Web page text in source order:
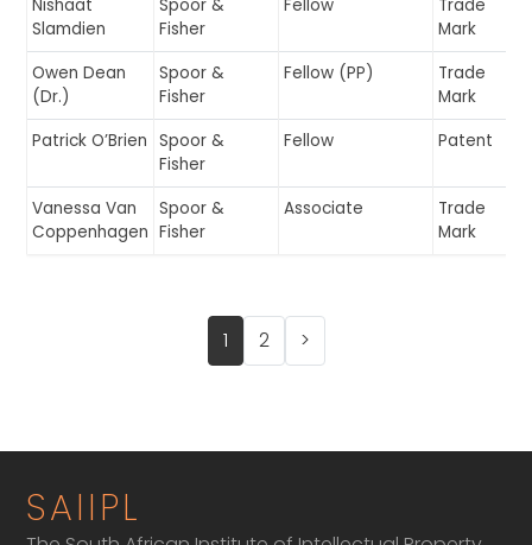
Nishaat
Slamdien
Spoor &
Fisher
Fellow
Trade
Mark
Owen Dean
(Dr.)
Spoor &
Fisher
Fellow (PP)
Trade
Mark
Patrick O’Brien
Spoor &
Fisher
Fellow Patent
Vanessa Van
Coppenhagen
Spoor &
Fisher
Associate
Trade
Mark
1 2 >
SAIIPL